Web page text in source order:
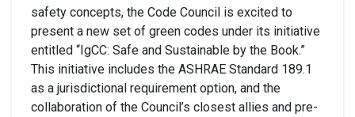
safety concepts, the Code Council is excited to
present a new set of green codes under its initiative
entitled “IgCC: Safe and Sustainable by the Book.”
This initiative includes the ASHRAE Standard 189.1
as a jurisdictional requirement option, and the
collaboration of the Council’s closest allies and pre-